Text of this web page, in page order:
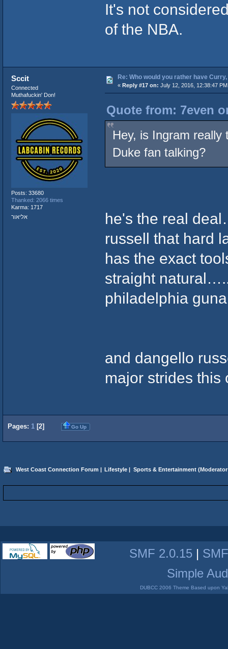
It's not
of the NBA.
Sccit
Connected
Muthafuckin' Don!
Posts: 33680
Thanked: 2066 times
Karma: 1717
אליאור
Re: Who would you rather have
« Reply #17 on: July 12, 2016, 12:38:47
Quote from: 7even
Hey, is Ingram
Duke fan talking?
he's the real
russell that hard
has the exact
straight
philadelphia
and dangello
major strides this
Pages: 1 [2] Go Up
West Coast Connection Forum Lifestyle Sports & Entertainment
SMF 2.0.15 |
Simple
DUBCC 2006 Theme Based upon